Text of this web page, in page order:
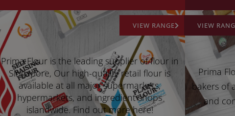
VIEW RANGE
Prima Flour is the leading supplier of flour in
Singapore, Our high-quality retail flour is
available at all major supermarkets,
hypermarkets, and ingredient shops
islandwide. Find out more here!
VIEW
Prima
bakers of
and